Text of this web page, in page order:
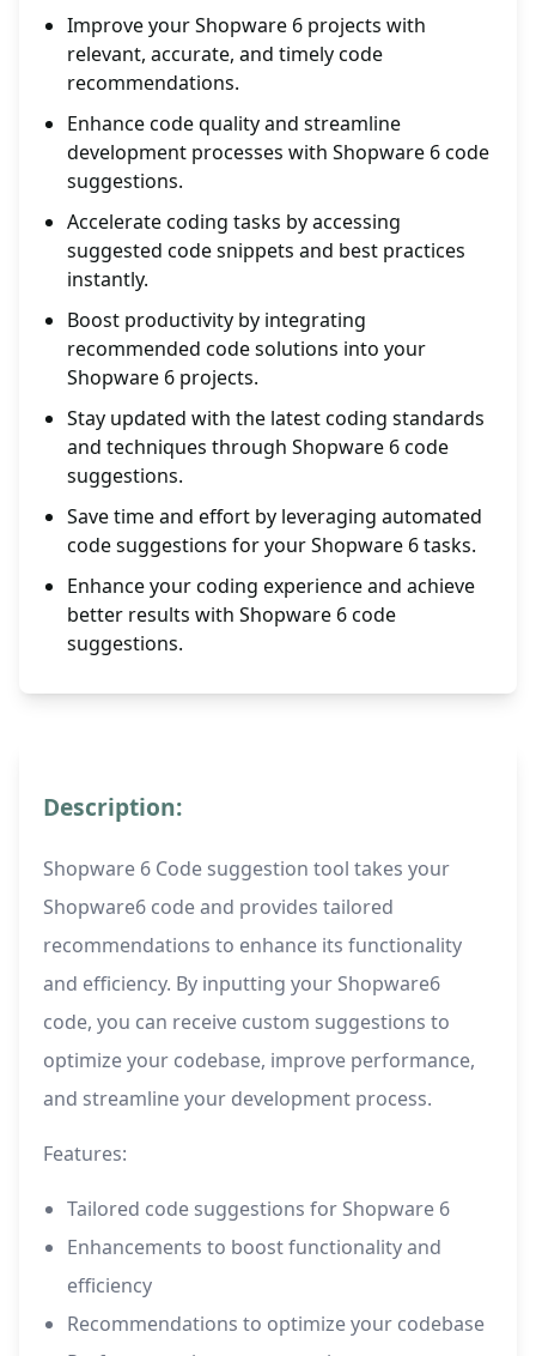
Improve your Shopware 6 projects with
relevant, accurate, and timely code
recommendations.
Enhance code quality and streamline
development processes with Shopware 6 code
suggestions.
Accelerate coding tasks by accessing
suggested code snippets and best practices
instantly.
Boost productivity by integrating
recommended code solutions into your
Shopware 6 projects.
Stay updated with the latest coding standards
and techniques through Shopware 6 code
suggestions.
Save time and effort by leveraging automated
code suggestions for your Shopware 6 tasks.
Enhance your coding experience and achieve
better results with Shopware 6 code
suggestions.
Description:
Shopware 6 Code suggestion tool takes your
Shopware6 code and provides tailored
recommendations to enhance its functionality
and efficiency. By inputting your Shopware6
code, you can receive custom suggestions to
optimize your codebase, improve performance,
and streamline your development process.
Features:
Tailored code suggestions for Shopware 6
Enhancements to boost functionality and
efficiency
Recommendations to optimize your codebase